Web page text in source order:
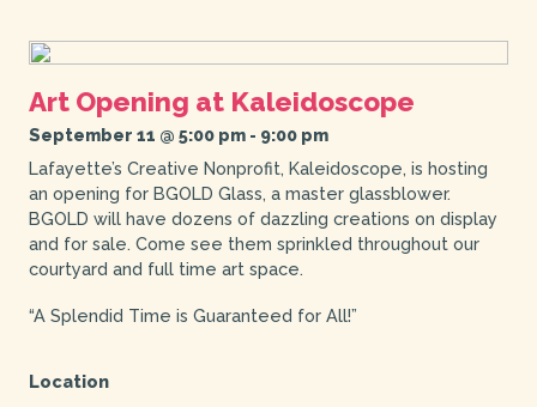
Art Opening at Kaleidoscope
September 11 @ 5:00 pm- 9:00 pm
Lafayette’s Creative Nonprofit, Kaleidoscope, is hosting
an opening for BGOLD Glass, a master glassblower.
BGOLD will have dozens of dazzling creations on display
and for sale. Come see them sprinkled throughout our
courtyard and full time art space.
“A Splendid Time is Guaranteed for All!”
Location